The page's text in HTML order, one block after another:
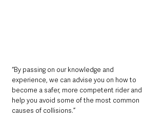
“By passing on our knowledge and
experience, we can advise you on how to
become a safer, more competent rider and
help you avoid some of the most common
causes of collisions.”